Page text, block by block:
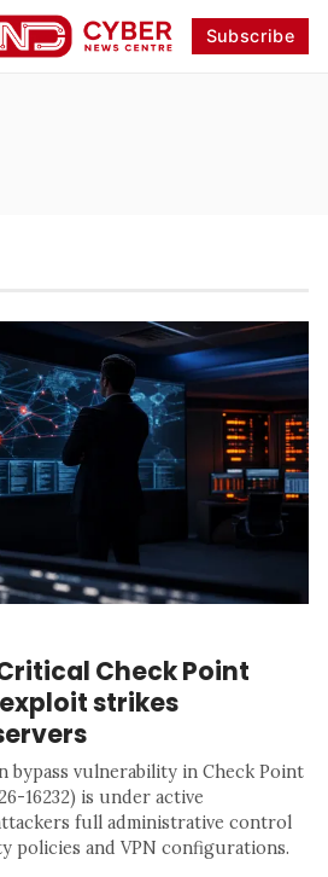
Subscribe
Check Point
strikes
bypass vulnerability in Check Point
16232) is under active
full administrative control
policies and VPN configurations.